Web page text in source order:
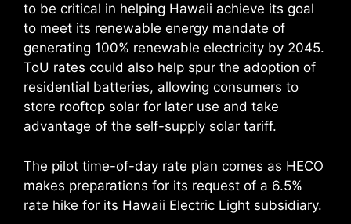
to be critical in helping Hawaii achieve its goal
to meet its renewable energy mandate of
generating 100% renewable electricity by 2045.
ToU rates could also help spur the adoption of
residential batteries, allowing consumers to
store rooftop solar for later use and take
advantage of the self-supply solar tariff.
The pilot time-of-day rate plan comes as HECO
makes preparations for its request of a 6.5%
rate hike for its Hawaii Electric Light subsidiary.